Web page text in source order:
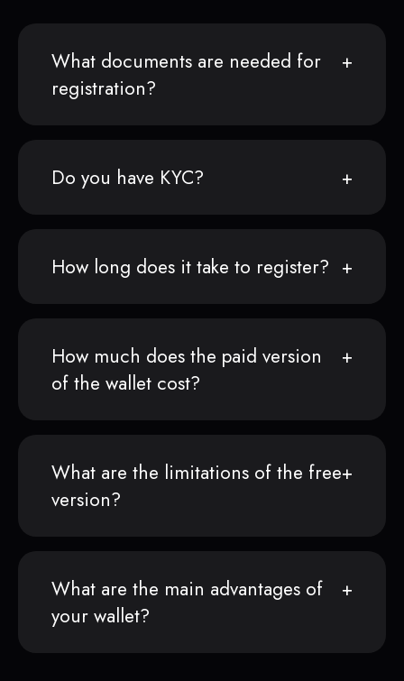
What documents are needed for
registration?
Do you have KYC?
How long does it take to register?
How much does the paid version
of the wallet cost?
What are the limitations of the free
version?
What are the main advantages of
your wallet?